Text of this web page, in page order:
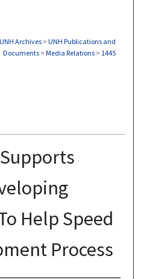
UNH Archives > UNH Publications and
Documents > Media Relations > 1445
Help Speed
Process